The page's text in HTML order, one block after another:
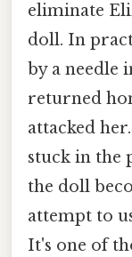
eliminate
doll. In
by a needle
returned
attacked
stuck in the
the doll
attempt to
It's one of